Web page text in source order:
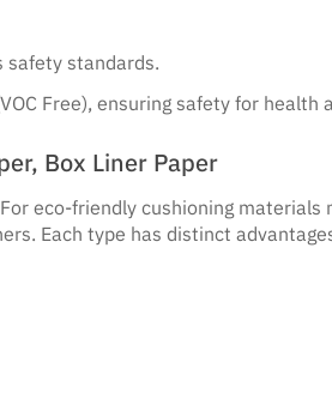
safety standards.
Free), ensuring safety for health
Box Liner Paper
eco-friendly cushioning
Each type has distinct